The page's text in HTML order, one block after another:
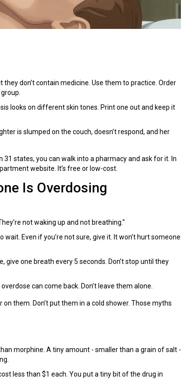
they don’t contain medicine. Use them to practice. Order
looks on different skin tones. Print one out and keep it
is slumped on the couch, doesn’t respond, and her
states, you can walk into a pharmacy and ask for it. In
website. It’s free or low-cost.
Is Overdosing
not waking up and not breathing."
Even if you’re not sure, give it. It won’t hurt someone
give one breath every 5 seconds. Don’t stop until they
can come back. Don’t leave them alone.
them. Don’t put them in a cold shower. Those myths
morphine. A tiny amount - smaller than a grain of salt -
less than $1 each. You put a tiny bit of the drug in